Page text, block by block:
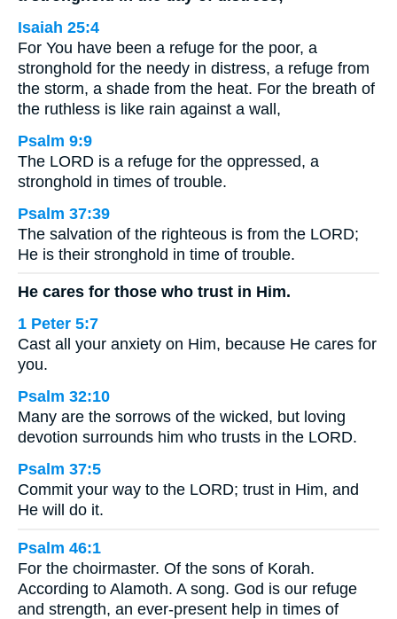
Isaiah 25:4
For You have been a refuge for the poor, a
stronghold for the needy in distress, a refuge from
the storm, a shade from the heat. For the breath of
the ruthless is like rain against a wall,
Psalm 9:9
The LORD is a refuge for the oppressed, a
stronghold in times of trouble.
Psalm 37:39
The salvation of the righteous is from the LORD;
He is their stronghold in time of trouble.
He cares for those who trust in Him.
1 Peter 5:7
Cast all your anxiety on Him, because He cares for
you.
Psalm 32:10
Many are the sorrows of the wicked, but loving
devotion surrounds him who trusts in the LORD.
Psalm 37:5
Commit your way to the LORD; trust in Him, and
He will do it.
Psalm 46:1
For the choirmaster. Of the sons of Korah.
According to Alamoth. A song. God is our refuge
and strength, an ever-present help in times of